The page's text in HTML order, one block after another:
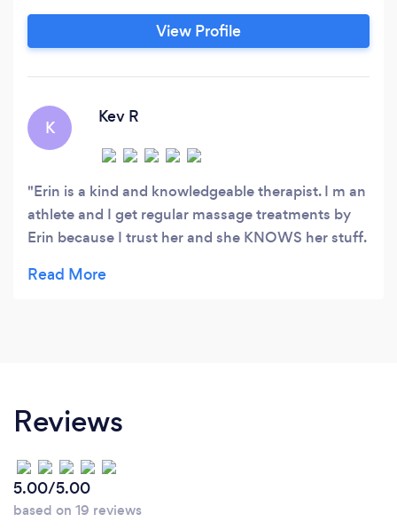
View Profile
K
Kev R
Erin is a kind and knowledgeable therapist. I m an
athlete and I get regular massage treatments by
Erin because I trust her and she KNOWS her stuff.
very grateful for her healing hands. She got me
changes. I recommend her to all my teammates
Reviews
5.00/5.00
based on 19 reviews